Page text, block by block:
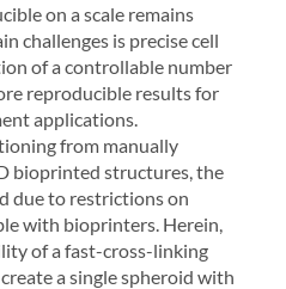
on a scale remains
challenges is precise cell
of a controllable number
reproducible results for
applications.
from manually
bioprinted structures, the
due to restrictions on
with bioprinters. Herein,
of a fast-cross-linking
a single spheroid with